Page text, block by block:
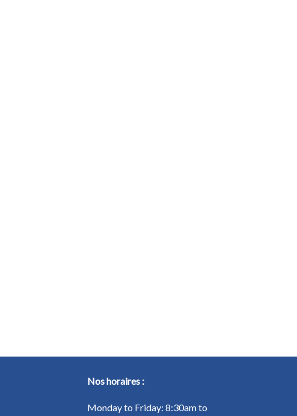
Nos horaires :
Monday to Friday: 8:30am to